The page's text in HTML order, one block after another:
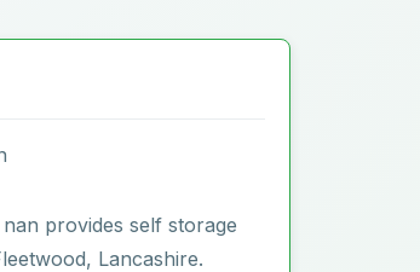
nan provides self storage
Lancashire.